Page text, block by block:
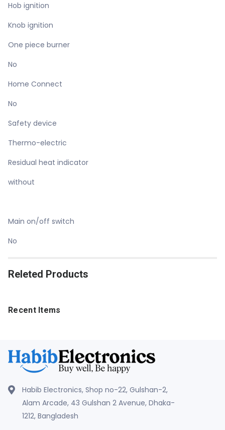
Hob ignition
Knob ignition
One piece burner
No
Home Connect
No
Safety device
Thermo-electric
Residual heat indicator
without
Main on/off switch
No
Releted Products
Recent Items
Habib Electronics, Shop no-22, Gulshan-2,
Alam Arcade, 43 Gulshan 2 Avenue, Dhaka-
1212, Bangladesh